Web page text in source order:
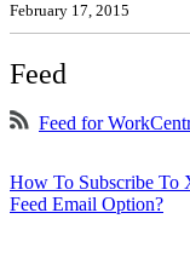
February 17, 2015
Feed
Feed for
How To Subscribe To
Feed Email Option?